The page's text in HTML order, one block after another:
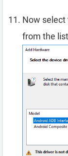
Now select
from the